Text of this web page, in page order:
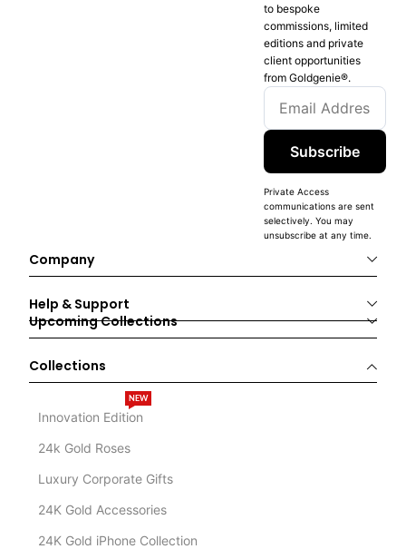
to bespoke
commissions, limited
editions and private
client opportunities
from Goldgenie®️.
Subscribe
Private Access
communications are sent
selectively. You may
unsubscribe at any time.
Company
Help & Support
Upcoming Collections
Collections
Innovation Edition
NEW
24k Gold Roses
Luxury Corporate Gifts
24K Gold Accessories
24K Gold iPhone Collection